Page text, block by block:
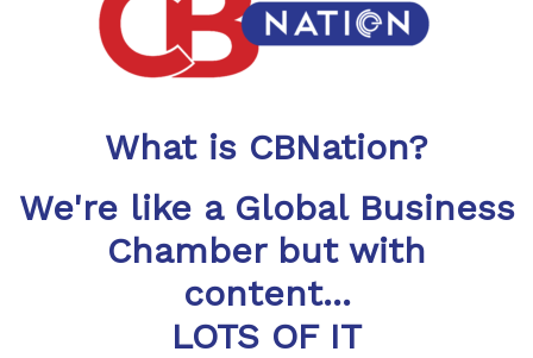
What is CBNation?
We're like a Global Business
Chamber but with
content...
LOTS OF IT